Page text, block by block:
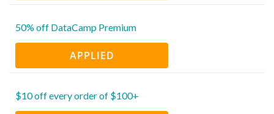
50% off DataCamp Premium
APPLIED
$10 off every order of $100+